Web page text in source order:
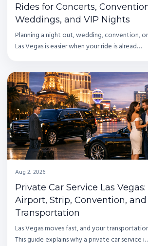
Rides for Concerts,
Weddings, and VIP Nights
Planning a night out, wedding, convention,
Las Vegas is easier when your ride is alread…
Aug 2, 2026
Private Car Service Las
Airport, Strip, Convention, and
Transportation
Las Vegas moves fast, and your
This guide explains why a private car service